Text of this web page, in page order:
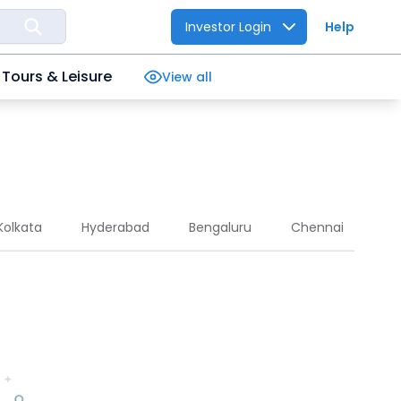
Investor Login Help
Tours & Leisure View all
Hyderabad Bengaluru Chennai